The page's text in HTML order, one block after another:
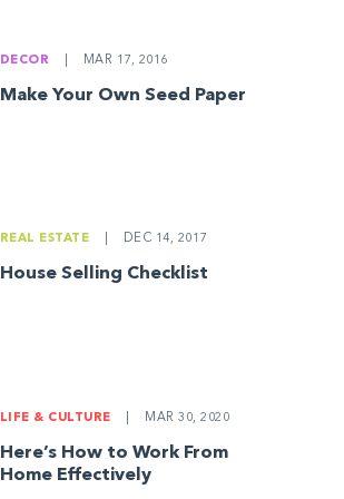
DECOR MAR 17, 2016
Make Your Own Seed Paper
REAL ESTATE DEC 14, 2017
House Selling Checklist
LIFE & CULTURE MAR 30, 2020
Here’s How to Work From
Home Effectively